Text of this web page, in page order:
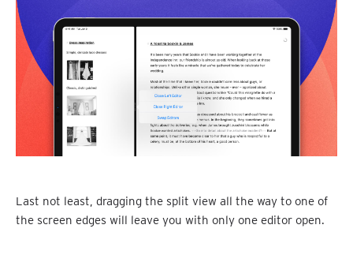
Last not least, dragging the split view all the way to one of
the screen edges will leave you with only one editor open.